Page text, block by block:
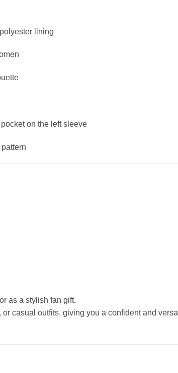
lining
on the left sleeve
as a stylish fan gift.
casual outfits, giving you a confident and